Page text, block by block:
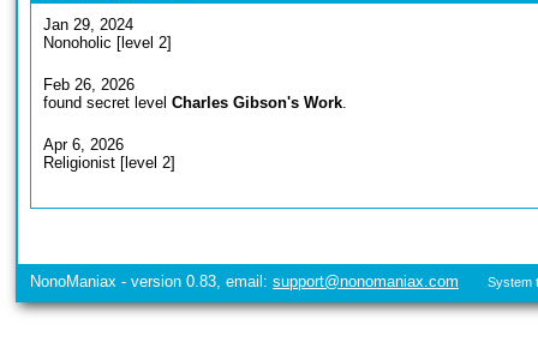
Jan 29, 2024
Nonoholic [level 2]
Feb 26, 2026
found secret level Charles Gibson's Work.
Apr 6, 2026
Religionist [level 2]
NonoManiax - version 0.83, email: support@nonomaniax.com System